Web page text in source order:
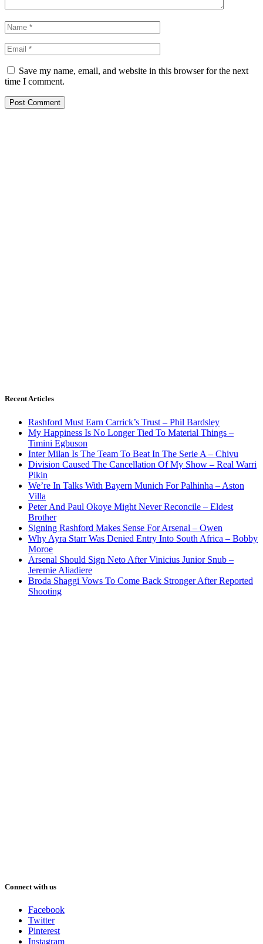
Save my name, email, and website in this browser for the next
time I comment.
Recent Articles
Rashford Must Earn Carrick’s Trust – Phil Bardsley
My Happiness Is No Longer Tied To Material Things –
Timini Egbuson
Inter Milan Is The Team To Beat In The Serie A – Chivu
Division Caused The Cancellation Of My Show – Real Warri
Pikin
We’re In Talks With Bayern Munich For Palhinha – Aston
Villa
Peter And Paul Okoye Might Never Reconcile – Eldest
Brother
Signing Rashford Makes Sense For Arsenal – Owen
Why Ayra Starr Was Denied Entry Into South Africa – Bobby
Moroe
Arsenal Should Sign Neto After Vinicius Junior Snub –
Jeremie Aliadiere
Broda Shaggi Vows To Come Back Stronger After Reported
Shooting
Connect with us
Facebook
Twitter
Pinterest
Instagram